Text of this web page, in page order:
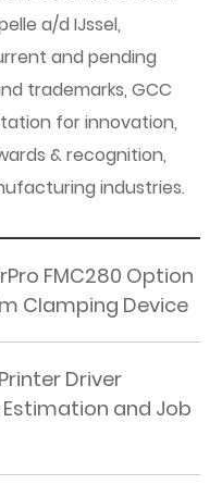
a/d IJssel,
and pending
trademarks, GCC
for innovation,
& recognition,
industries.
FMC280 Option
Clamping Device
Driver
and Job